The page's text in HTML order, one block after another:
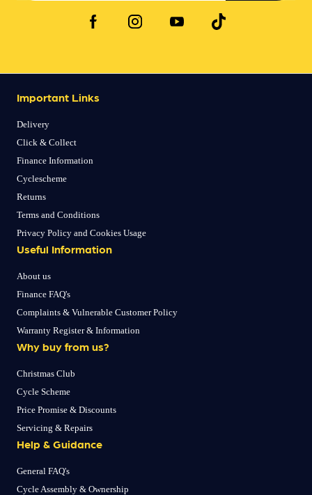
Important Links
Delivery
Click & Collect
Finance Information
Cyclescheme
Returns
Terms and Conditions
Privacy Policy and Cookies Usage
Useful Information
About us
Finance FAQ's
Complaints & Vulnerable Customer Policy
Warranty Register & Information
Why buy from us?
Christmas Club
Cycle Scheme
Price Promise & Discounts
Servicing & Repairs
Help & Guidance
General FAQ's
Cycle Assembly & Ownership